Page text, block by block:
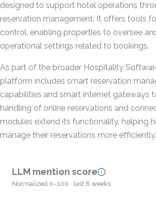
designed to support hotel operations
reservation management. It offers tools
control, enabling properties to oversee
operational settings related to bookings.
As part of the broader Hospitality
platform includes smart reservation
capabilities and smart internet gateways
handling of online reservations and
modules extend its functionality, helping
manage their reservations more efficiently.
LLM mention score
Normalized 0–100 · last 8 weeks